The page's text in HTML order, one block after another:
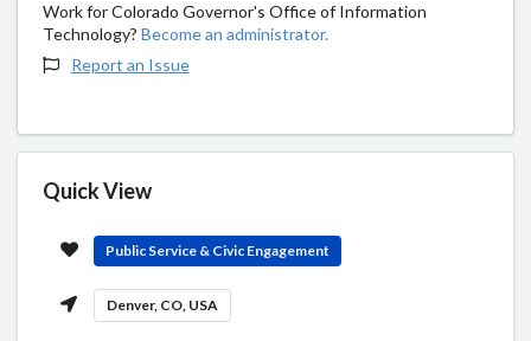
Work for Colorado Governor's Office of Information
Technology? Become an administrator.
Report an Issue
Quick View
Public Service & Civic Engagement
Denver, CO, USA